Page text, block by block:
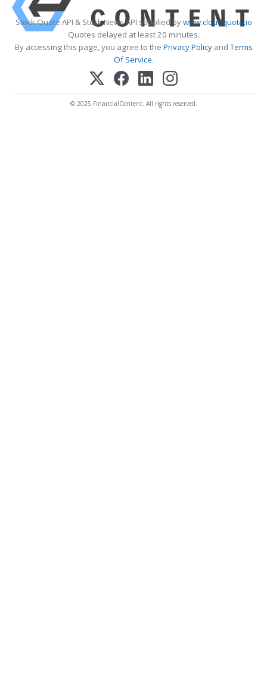
Stock Quote API & Stock News API supplied bywww.cloudquote.io
Quotes delayed at least 20 minutes.
By accessing this page, you agree to the Privacy PolicyandTerms
Of Service.
© 2025 FinancialContent. All rights reserved.